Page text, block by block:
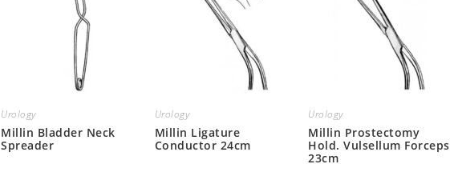
Urology
Millin Bladder Neck
Spreader
Urology
Millin Ligature
Conductor 24cm
Urology
Millin Prostectomy
Hold. Vulsellum Forceps
23cm